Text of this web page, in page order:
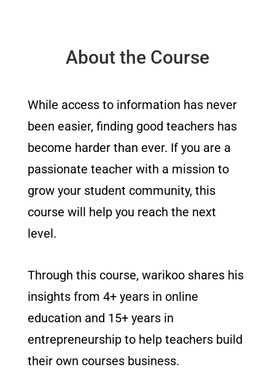
About the Course
While access to information has never
been easier, finding good teachers has
become harder than ever. If you are a
passionate teacher with a mission to
grow your student community, this
course will help you reach the next
level.
Through this course, warikoo shares his
insights from 4+ years in online
education and 15+ years in
entrepreneurship to help teachers build
their own courses business.